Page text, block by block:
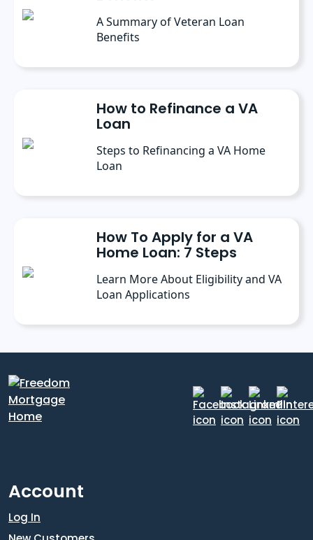
A Summary of Veteran Loan
Benefits
How to Refinance a VA
Loan
Steps to Refinancing a VA Home
Loan
How To Apply for a VA
Home Loan: 7 Steps
Learn More About Eligibility and VA
Loan Applications
Account
Log In